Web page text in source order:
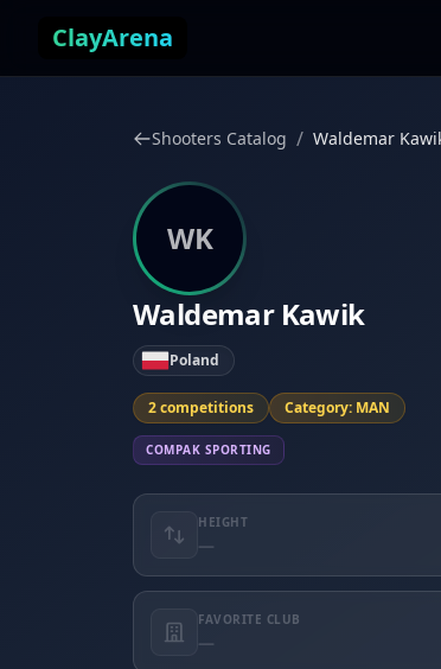
ClayArena
Shooters Catalog / Waldemar
WK
Waldemar Kawik
Poland
2 competitions Category: MAN
COMPAK SPORTING
HEIGHT
—
FAVORITE CLUB
—